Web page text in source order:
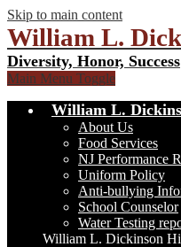
Skip to main content
William L.
Diversity, Honor, Success
Main Menu Toggle
William L.
About Us
Food Services
NJ Performance
Uniform Policy
Anti-bullying
School Counselor
Water Testing
William L. Dickinson